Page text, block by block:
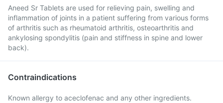
Aneed Sr Tablets are used for relieving pain, swelling and
inflammation of joints in a patient suffering from various forms
of arthritis such as rheumatoid arthritis, osteoarthritis and
ankylosing spondylitis (pain and stiffness in spine and lower
back).
Contraindications
Known allergy to aceclofenac and any other ingredients.